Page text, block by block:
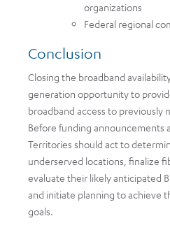
organizations
Federal regional
Conclusion
Closing the broadband
generation opportunity to
broadband access to previously
Before funding announcements
Territories should act to
underserved locations, finalize
evaluate their likely anticipated
and initiate planning to achieve
goals.